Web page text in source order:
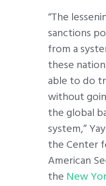
“The
sanctions
from a
these
able to do
without
the global
system,”
the Center
American
the New